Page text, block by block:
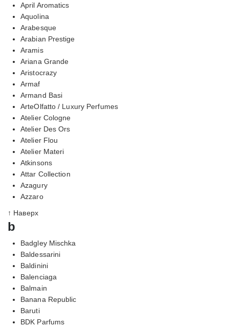
April Aromatics
Aquolina
Arabesque
Arabian Prestige
Aramis
Ariana Grande
Aristocrazy
Armaf
Armand Basi
ArteOlfatto / Luxury Perfumes
Atelier Cologne
Atelier Des Ors
Atelier Flou
Atelier Materi
Atkinsons
Attar Collection
Azagury
Azzaro
↑ Наверх
b
Badgley Mischka
Baldessarini
Baldinini
Balenciaga
Balmain
Banana Republic
Baruti
BDK Parfums